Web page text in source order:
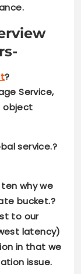
?
Service,
object
service.?
why we
bucket.?
to our
latency)
in that we
issue.